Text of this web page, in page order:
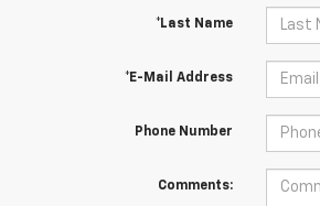
*Last Name
*E-Mail Address
Phone Number
Comments: